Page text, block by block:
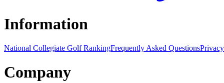
Information
National Collegiate Golf RankingFrequently Asked Questions
Company